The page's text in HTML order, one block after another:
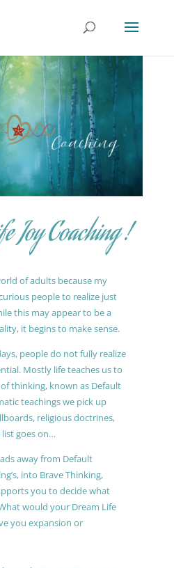
Joy Coaching !
of adults because my
people to realize just
this may appear to be a
it begins to make sense.
people do not fully realize
Mostly life teaches us to
thinking, known as Default
teachings we pick up
religious doctrines,
list goes on…
away from Default
into Brave Thinking,
you to decide what
would your Dream Life
you expansion or